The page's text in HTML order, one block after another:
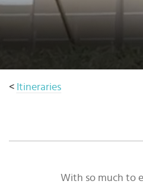
< Itineraries
With so much to